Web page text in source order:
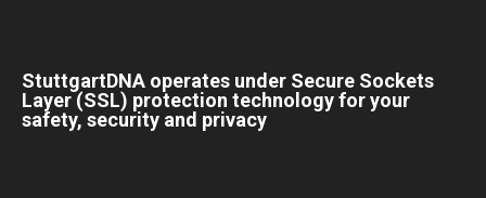
StuttgartDNA operates under Secure Sockets
Layer (SSL) protection technology for your
safety, security and privacy